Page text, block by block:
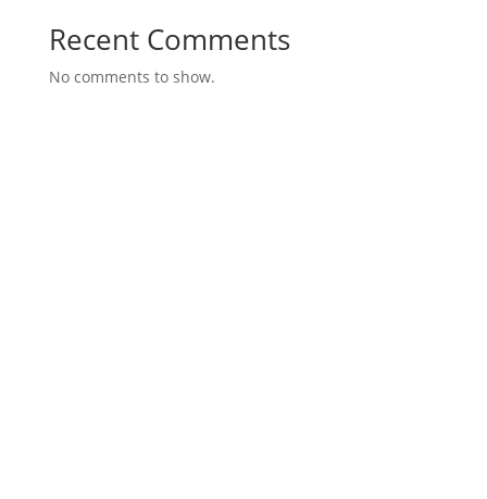
Recent Comments
No comments to show.